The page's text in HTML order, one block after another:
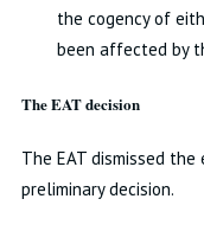
the cogency of
been affected by
The EAT decision
The EAT dismissed
preliminary decision.